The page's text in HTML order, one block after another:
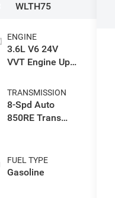
WLTH75
ENGINE
3.6L V6 24V
VVT Engine Upg
TRANSMISSION
8-Spd Auto
850RE Trans
FUEL TYPE
Gasoline